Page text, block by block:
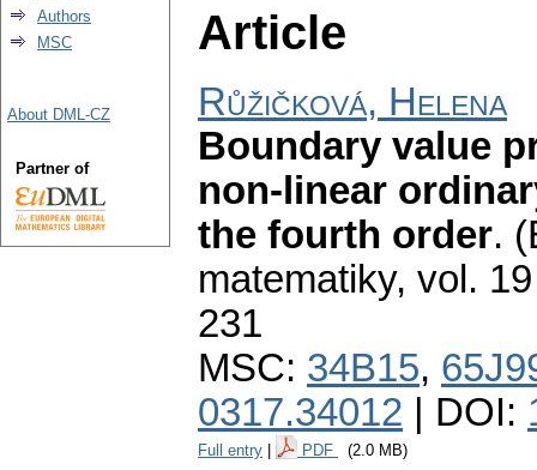
Article
Růžičková, Helena
Boundary value
non-linear
the fourth order.
matematiky, vol.
231
MSC: 34B15,
0317.34012 | DOI:
Full entry PDF (2.0 MB)
Authors
MSC
About DML-CZ
Partner of